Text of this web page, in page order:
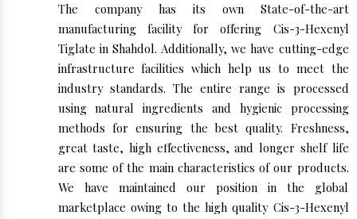
The company has its own State-of-the-art
manufacturing facility for offering Cis-3-Hexenyl
Tiglate in Shahdol. Additionally, we have cutting-edge
infrastructure facilities which help us to meet the
industry standards. The entire range is processed
using natural ingredients and hygienic processing
methods for ensuring the best quality. Freshness,
great taste, high effectiveness, and longer shelf life
are some of the main characteristics of our products.
We have maintained our position in the global
marketplace owing to the high quality Cis-3-Hexenyl